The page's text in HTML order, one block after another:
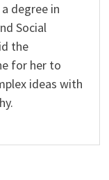
degree in
Social
the
for her to
ideas with